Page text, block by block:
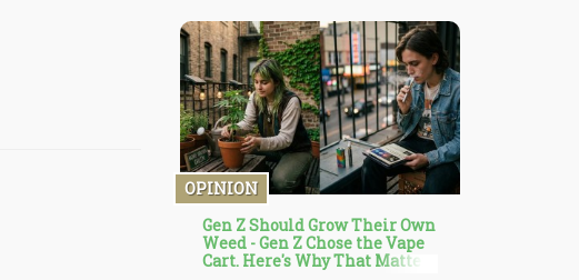
Here!
OPINION
Gen Z Should Grow Their Own
Weed - Gen Z Chose the Vape
Cart. Here's Why That Matters